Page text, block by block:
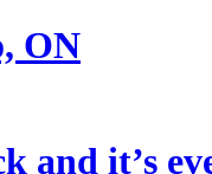
ON
and it’s